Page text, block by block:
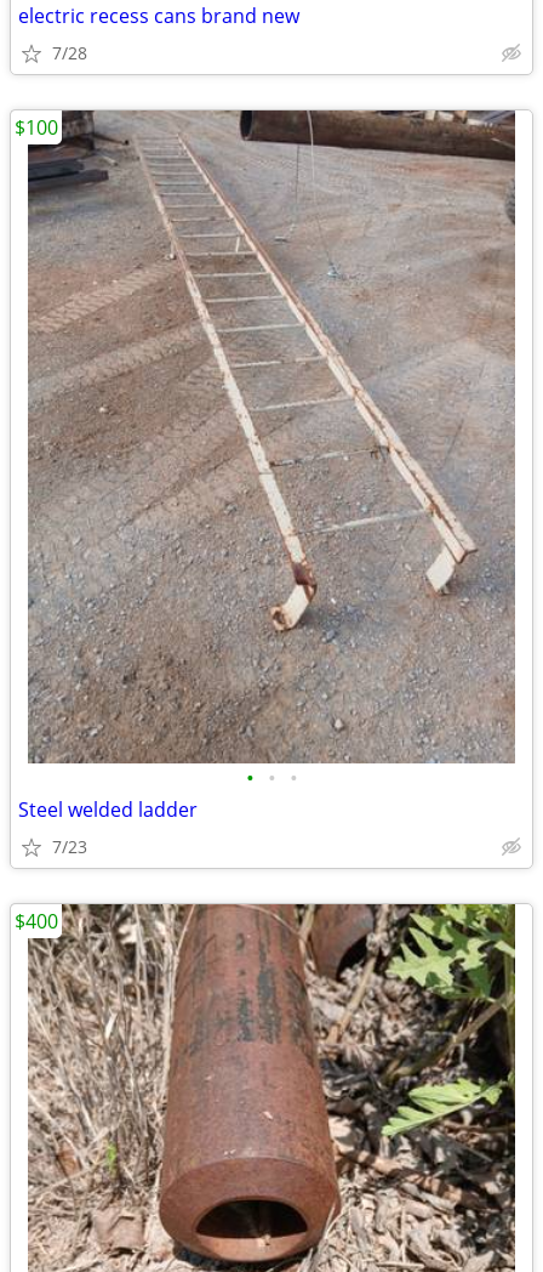
electric recess cans brand new
7/28
• • •
Steel welded ladder
7/23
$100
$400